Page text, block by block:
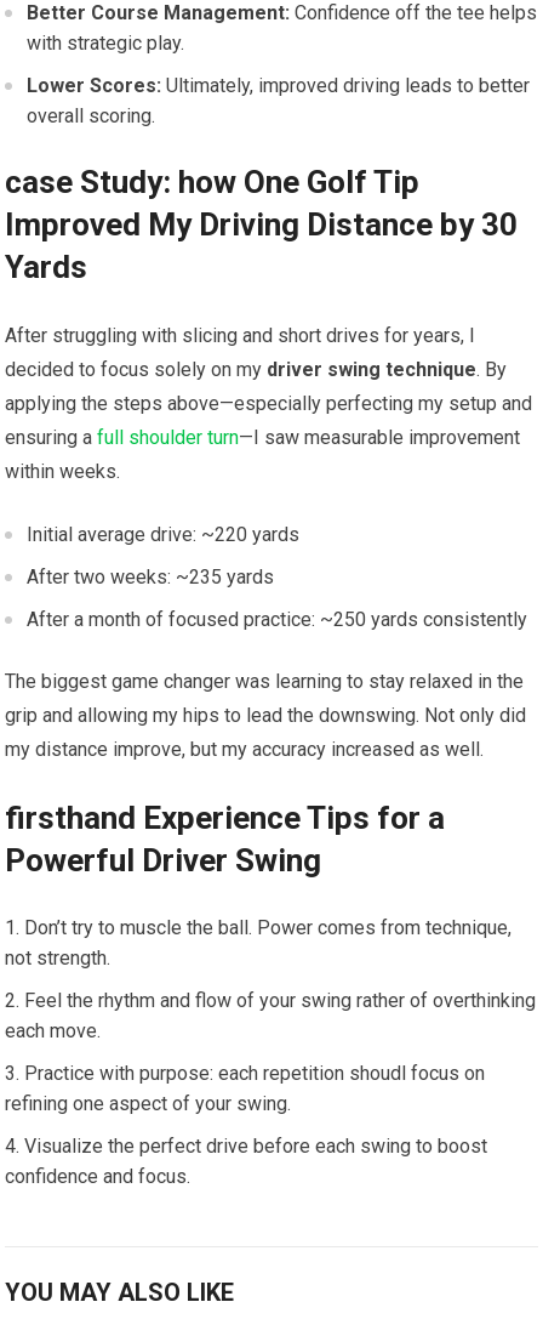
Better Course Management: Confidence off the tee helps
with strategic play.
Lower Scores: Ultimately,⁢ improved ⁣driving leads⁣ to better
overall scoring.
case Study: how One Golf ‍Tip⁣
Improved My Driving Distance by 30
Yards
After struggling with slicing and short drives for years, I
decided to focus solely on my driver swing technique. By
applying the steps above—especially perfecting my ‌setup and
ensuring a ⁤full shoulder turn—I ⁣saw measurable improvement
within ⁢weeks.
Initial average drive: ~220 yards
After two weeks: ~235 yards
After a month of focused practice: ~250 yards consistently
The biggest game changer⁣ was learning to stay relaxed in the
grip ‍and allowing my hips to lead the downswing. Not only ⁢did
my distance improve, but my accuracy ⁢increased as well.
firsthand Experience Tips‍ for a
⁢Powerful Driver Swing
Don’t try to muscle the ball. Power comes from technique,
not ⁢strength.
Feel the rhythm and flow ​of ⁢your swing rather of⁢ overthinking
each move.
Practice⁣ with purpose: each repetition shoudl focus on
refining one aspect of your swing.
Visualize the perfect drive before each swing to boost
confidence and focus.
YOU MAY ALSO LIKE